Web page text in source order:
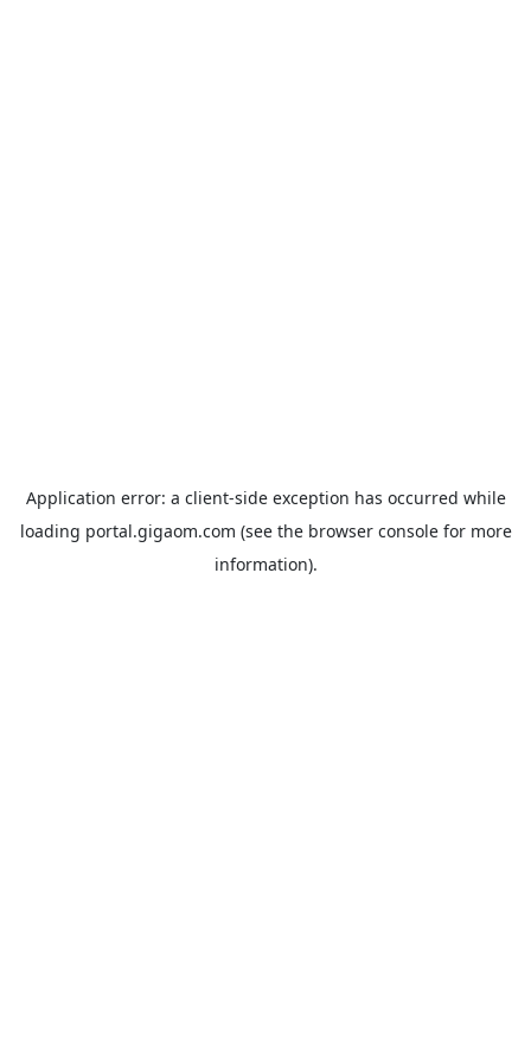
Application error: a client-side exception has occurred while
loading portal.gigaom.com (see the browser consolefor more
information).